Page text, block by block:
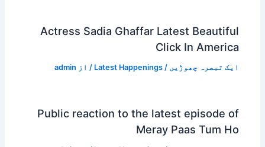
Actress Sadia Ghaffar Latest Beautiful
Click In America
ایک تبصرہ چھوڑیں /
Latest Happenings / از admin
Public reaction to the latest episode of
Meray Paas Tum Ho